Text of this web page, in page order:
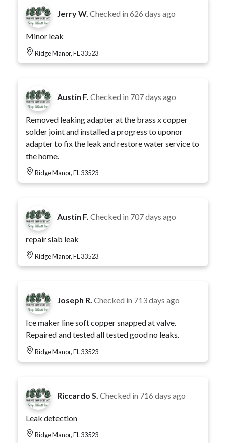
Jerry W. Checked in 626 days ago
Minor leak
Ridge Manor, FL 33523
Austin F. Checked in 707 days ago
Removed leaking adapter at the brass x copper
solder joint and installed a progress to uponor
adapter to fix the leak and restore water service to
the home.
Ridge Manor, FL 33523
Austin F. Checked in 707 days ago
repair slab leak
Ridge Manor, FL 33523
Joseph R. Checked in 713 days ago
Ice maker line soft copper snapped at valve.
Repaired and tested all tested good no leaks.
Ridge Manor, FL 33523
Riccardo S. Checked in 716 days ago
Leak detection
Ridge Manor, FL 33523